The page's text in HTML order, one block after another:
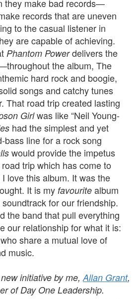
they make bad records—
records that are uneven
to the casual listener in
are capable of achieving.
Phantom Powerdelivers the
the album, The
hard rock and boogie,
songs and catchy tunes
That road trip created lasting
Girlwas like “Neil Young-
had the simplest and yet
bass line for a rock song
would provide the impetus
trip which has come to
love this album. It was the
It is my favourite album
for our friendship.
the band that pull everything
our relationship for what it is:
share a mutual love of
music.
initiative by me,Allan Grant,
of Day One Leadership.